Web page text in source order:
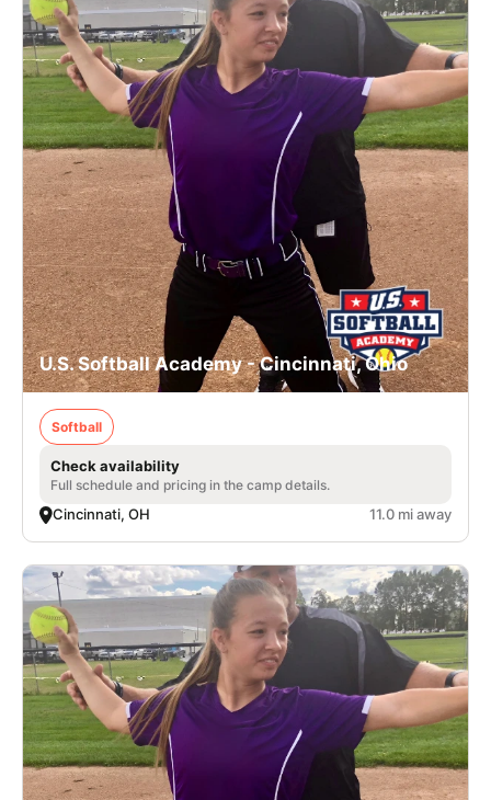
VIEW CART
U.S. Softball Academy - Cincinnati, Ohio
Softball
Check availability
Full schedule and pricing in the camp details.
Cincinnati, OH 11.0 mi away